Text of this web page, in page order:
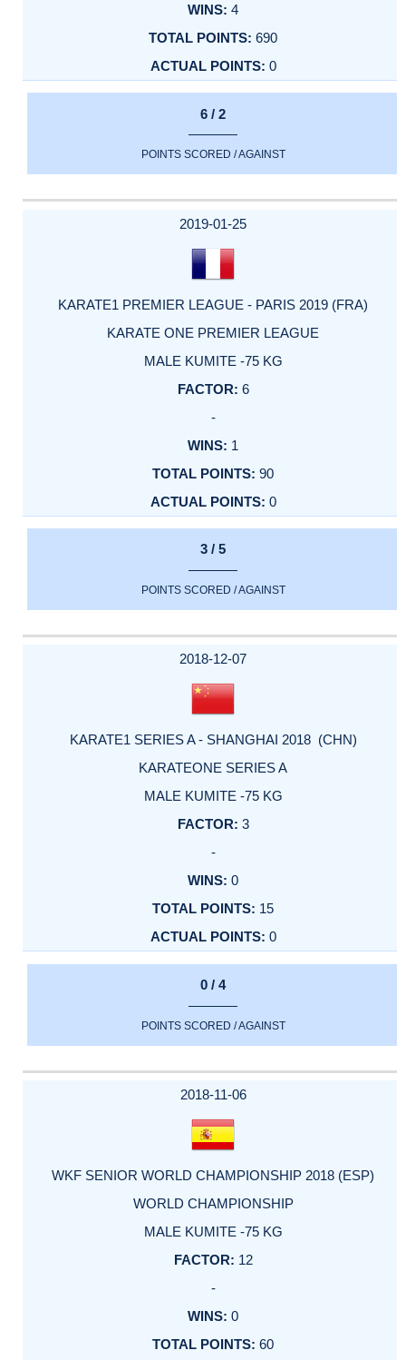
4
690
0
6 / 2
POINTS SCORED / AGAINST
2019-01-25
KARATE1 PREMIER LEAGUE - PARIS 2019 (FRA)
KARATE ONE PREMIER LEAGUE
MALE KUMITE -75 KG
6
-
1
90
0
3 / 5
POINTS SCORED / AGAINST
2018-12-07
KARATE1 SERIES A - SHANGHAI 2018 (CHN)
KARATEONE SERIES A
MALE KUMITE -75 KG
3
-
0
15
0
0 / 4
POINTS SCORED / AGAINST
2018-11-06
WKF SENIOR WORLD CHAMPIONSHIP 2018 (ESP)
WORLD CHAMPIONSHIP
MALE KUMITE -75 KG
12
-
0
60